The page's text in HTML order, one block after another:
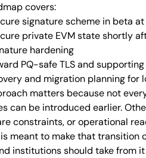
covers:
signature scheme in beta
private EVM state shortly
hardening
PQ-safe TLS and
and migration planning for
matters because not
can be introduced earlier.
constraints, or operational
meant to make that transition
institutions should take from it